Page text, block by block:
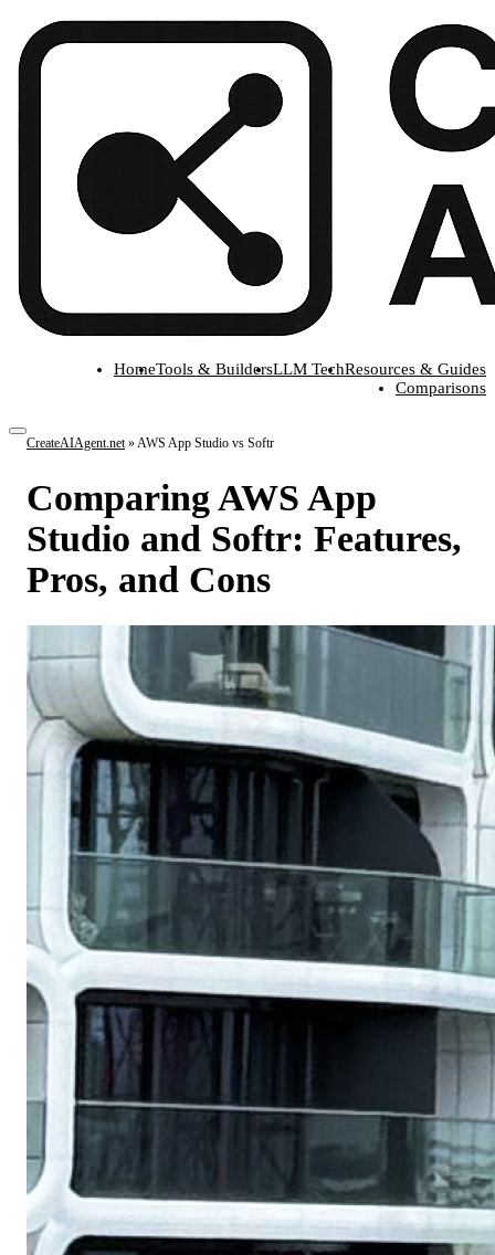
HomeTools & BuildersLLM TechResources & Guides
Comparisons
CreateAIAgent.net»AWS App Studio vs Softr
Comparing AWS App
Studio and Softr: Features,
Pros, and Cons